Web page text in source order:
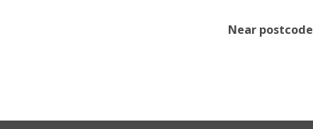
Near postcode